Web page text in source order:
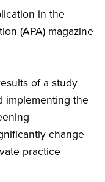
in the
(APA) magazine
of a study
implementing the
change
practice